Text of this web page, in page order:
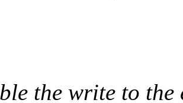
the write to